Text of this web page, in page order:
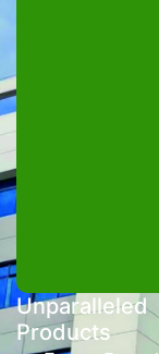
Unparalleled
Products